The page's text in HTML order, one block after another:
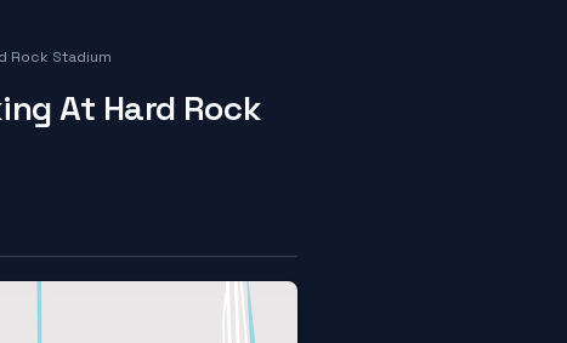
Rock Stadium
At Hard Rock